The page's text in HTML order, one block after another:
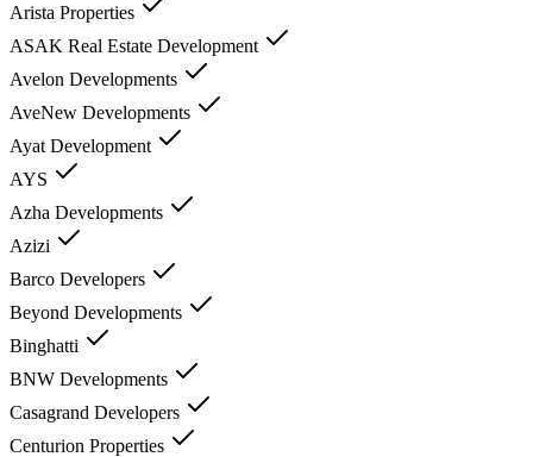
Arista Properties
ASAK Real Estate Development
Avelon Developments
AveNew Developments
Ayat Development
AYS
Azha Developments
Azizi
Barco Developers
Beyond Developments
Binghatti
BNW Developments
Casagrand Developers
Centurion Properties